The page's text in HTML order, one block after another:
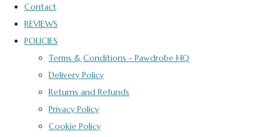
Contact
REVIEWS
POLICIES
Terms & Conditions - Pawdrobe HQ
Delivery Policy
Returns and Refunds
Privacy Policy
Cookie Policy